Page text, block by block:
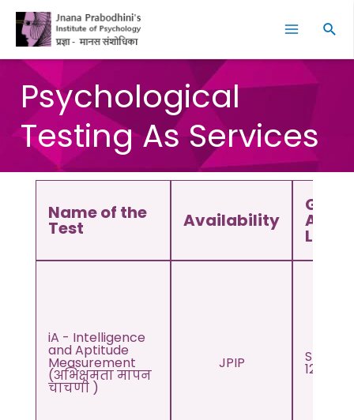
content
Menu
Psychological
Testing As Services
Name of the
Test Availability Age
Level
iA - Intelligence
and Aptitude
Measurement
(अभिक्षमता मापन
चाचणी )
JPIP Std.
12th